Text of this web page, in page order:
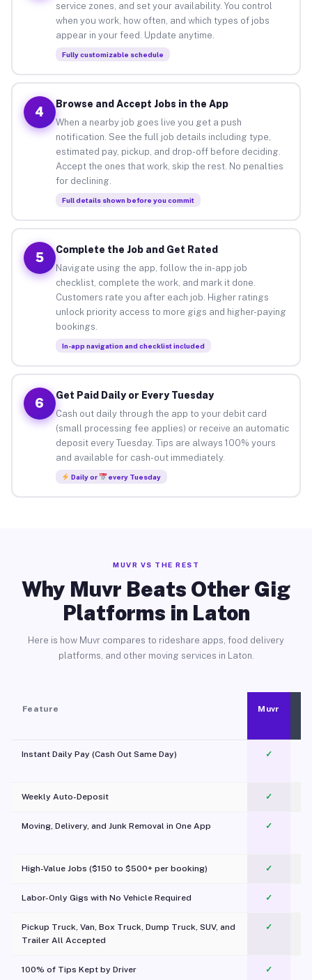
service zones, and set your availability. You control
when you work, how often, and which types of jobs
appear in your feed. Update anytime.
Fully customizable schedule
4
Browse and Accept Jobs in the App
When a nearby job goes live you get a push
notification. See the full job details including type,
estimated pay, pickup, and drop-off before deciding.
Accept the ones that work, skip the rest. No penalties
for declining.
Full details shown before you commit
5
Complete the Job and Get Rated
Navigate using the app, follow the in-app job
checklist, complete the work, and mark it done.
Customers rate you after each job. Higher ratings
unlock priority access to more gigs and higher-paying
bookings.
In-app navigation and checklist included
6
Get Paid Daily or Every Tuesday
Cash out daily through the app to your debit card
(small processing fee applies) or receive an automatic
deposit every Tuesday. Tips are always 100% yours
and available for cash-out immediately.
Daily or every Tuesday
MUVR VS THE REST
Why Muvr Beats Other Gig
Platforms in Laton
Here is how Muvr compares to rideshare apps, food delivery
platforms, and other moving services in Laton.
Feature Muvr
Instant Daily Pay (Cash Out Same Day) ✓
Weekly Auto-Deposit ✓
Moving, Delivery, and Junk Removal in One App
✓
High-Value Jobs ($150 to $500+ per booking) ✓
Labor-Only Gigs with No Vehicle Required ✓
Pickup Truck, Van, Box Truck, Dump Truck, SUV, and
Trailer All Accepted
✓
100% of Tips Kept by Driver ✓